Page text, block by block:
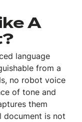
A
language
from a
no robot voice
of tone and
them
document is not